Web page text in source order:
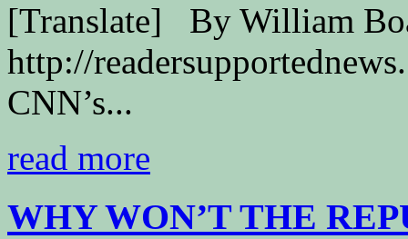
[Translate] By William
http://
CNN’s...
read more
WHY WON’T THE